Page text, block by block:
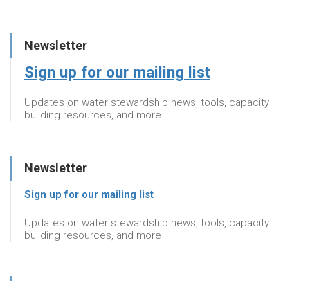
Newsletter
Sign up for our mailing list
Updates on water stewardship news, tools, capacity
building resources, and more
Newsletter
Sign up for our mailing list
Updates on water stewardship news, tools, capacity
building resources, and more